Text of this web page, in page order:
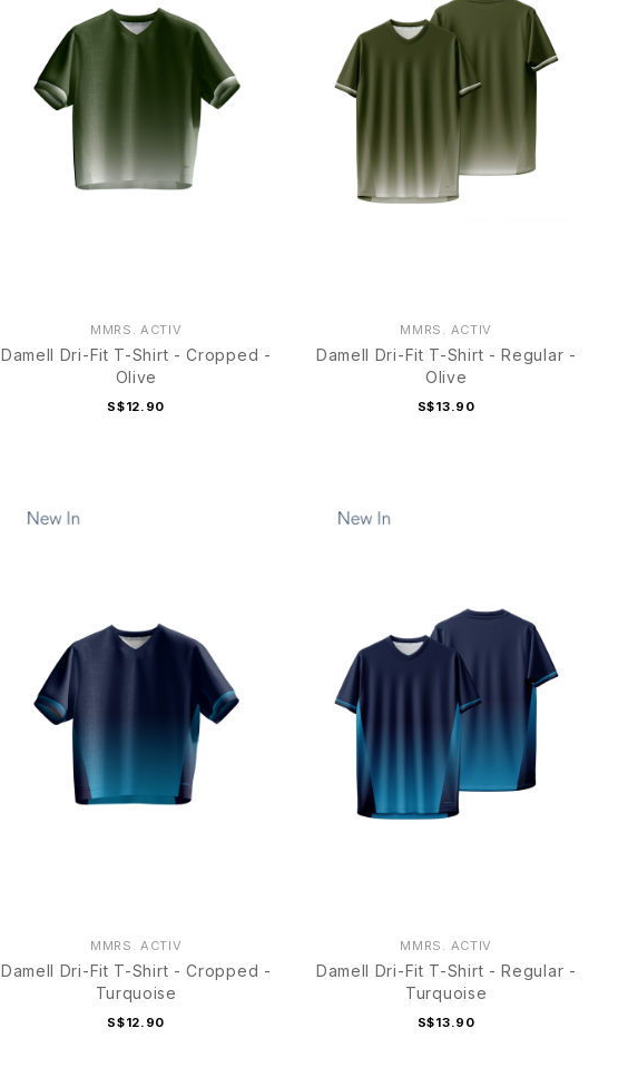
MMRS. ACTIV
Damell Dri-Fit T-Shirt - Cropped -
Olive
S$12.90
MMRS. ACTIV
Damell Dri-Fit T-Shirt - Regular -
Olive
S$13.90
MMRS. ACTIV
Damell Dri-Fit T-Shirt - Cropped -
Turquoise
S$12.90
MMRS. ACTIV
Damell Dri-Fit T-Shirt - Regular -
Turquoise
S$13.90